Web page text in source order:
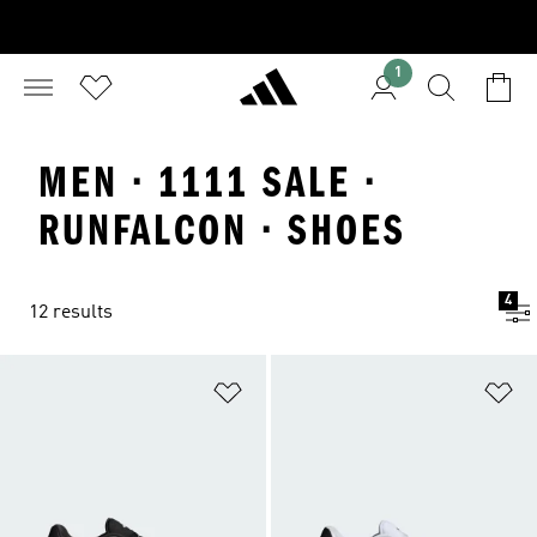
1
MEN · 1111 SALE ·
RUNFALCON · SHOES
12 results
4